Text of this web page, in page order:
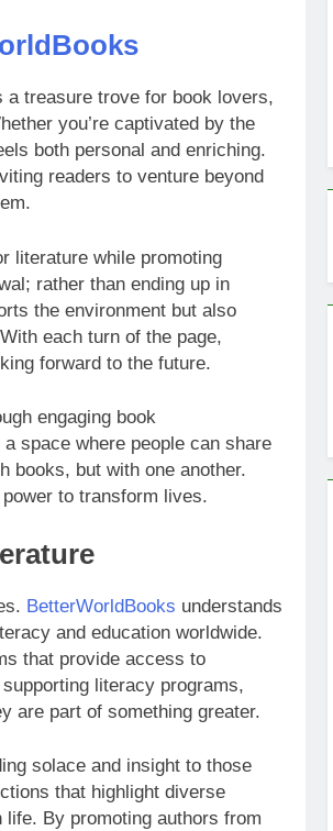
a treasure trove for book lovers,
you’re captivated by the
both personal and enriching.
readers to venture beyond
literature while promoting
rather than ending up in
the environment but also
each turn of the page,
forward to the future.
engaging book
space where people can share
books, but with one another.
to transform lives.
BetterWorldBooks understands
and education worldwide.
that provide access to
literacy programs,
are part of something greater.
solace and insight to those
that highlight diverse
By promoting authors from